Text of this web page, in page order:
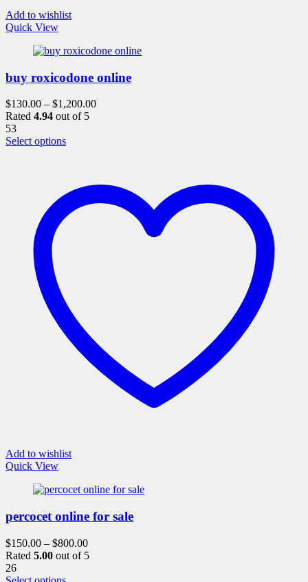
Add to wishlist
Quick View
buy roxicodone online
$130.00 – $1,200.00
Rated 4.94 out of 5
53
Select optionsThis
variants.
options
page
Add to wishlist
Quick View
percocet online for sale
$150.00 – $800.00
Rated 5.00 out of 5
26
This